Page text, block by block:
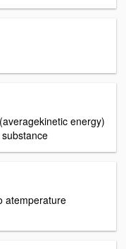
energy)
atemperature